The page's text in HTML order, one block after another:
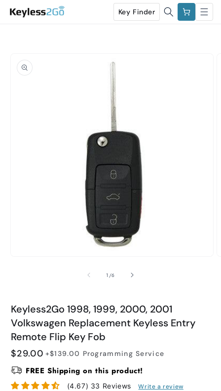
Skip to
content
Key Finder Cart
product
information
1 /of
6
Keyless2Go 1998, 1999, 2000, 2001
Volkswagen Replacement Keyless Entry
Remote Flip Key Fob
Regular
price
$29.00 +$139.00 Programming Service
FREE Shipping on this product!
(4.67) 33 Reviews Write a review